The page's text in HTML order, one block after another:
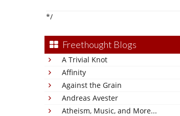
*/
Freethought Blogs
A Trivial Knot
Affinity
Against the Grain
Andreas Avester
Atheism, Music, and More...